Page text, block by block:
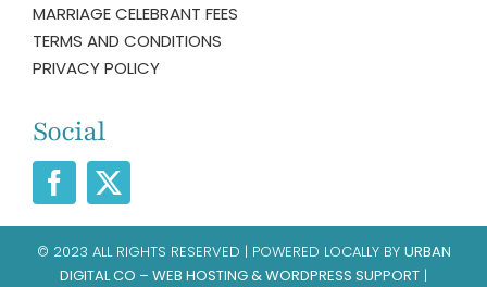
MARRIAGE CELEBRANT FEES
TERMS AND CONDITIONS
PRIVACY POLICY
Social
© 2023 ALL RIGHTS RESERVED | POWERED LOCALLY BY URBAN
DIGITAL CO – WEB HOSTING & WORDPRESS SUPPORT |